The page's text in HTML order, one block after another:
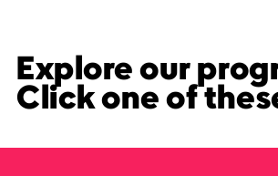
Explore our
Click one of